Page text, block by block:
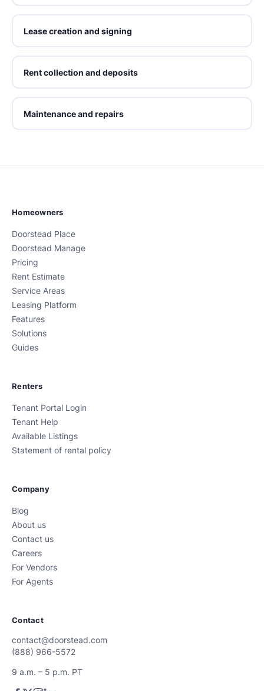
Lease creation and signing
Rent collection and deposits
Maintenance and repairs
Homeowners
Doorstead Place
Doorstead Manage
Pricing
Rent Estimate
Service Areas
Leasing Platform
Features
Solutions
Guides
Renters
Tenant Portal Login
Tenant Help
Available Listings
Statement of rental policy
Company
Blog
About us
Contact us
Careers
For Vendors
For Agents
Contact
contact@doorstead.com
(888) 966-5572
9 a.m. – 5 p.m. PT